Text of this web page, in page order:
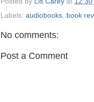
Labels: audiobooks book
No comments:
Post a Comment